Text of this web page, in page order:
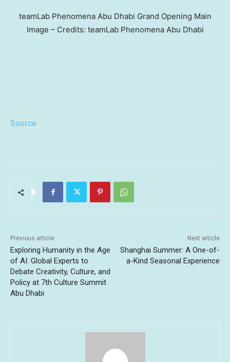
teamLab Phenomena Abu Dhabi Grand Opening Main
Image – Credits: teamLab Phenomena Abu Dhabi
Source
Previous article
Exploring Humanity in the Age
of AI: Global Experts to
Debate Creativity, Culture, and
Policy at 7th Culture Summit
Abu Dhabi
Next article
Shanghai Summer: A One-of-
a-Kind Seasonal Experience